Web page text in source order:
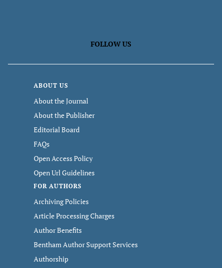
FOLLOW US
ABOUT US
About the Journal
About the Publisher
Editorial Board
FAQs
Open Access Policy
Open Url Guidelines
FOR AUTHORS
Archiving Policies
Article Processing Charges
Author Benefits
Bentham Author Support Services
Authorship